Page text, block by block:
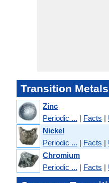
Transition Metals
Zinc
Periodic ... | Facts |
Nickel
Periodic ... | Facts |
Chromium
Periodic ... | Facts |